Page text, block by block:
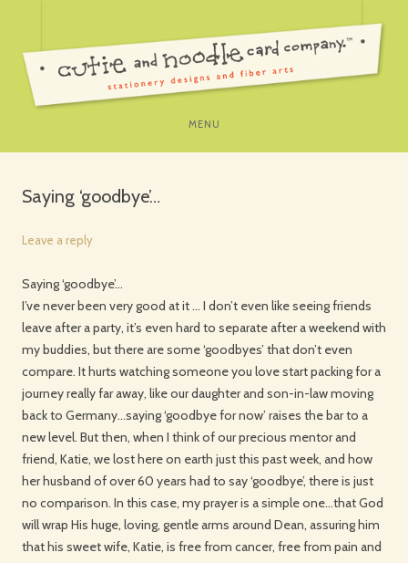
MENU
Saying ‘goodbye’…
Leave a reply
Saying ‘goodbye’…
I’ve never been very good at it … I don’t even like seeing friends
leave after a party, it’s even hard to separate after a weekend with
my buddies, but there are some ‘goodbyes’ that don’t even
compare. It hurts watching someone you love start packing for a
journey really far away, like our daughter and son-in-law moving
back to Germany…saying ‘goodbye for now’ raises the bar to a
new level. But then, when I think of our precious mentor and
friend, Katie, we lost here on earth just this past week, and how
her husband of over 60 years had to say ‘goodbye’, there is just
no comparison. In this case, my prayer is a simple one…that God
will wrap His huge, loving, gentle arms around Dean, assuring him
that his sweet wife, Katie, is free from cancer, free from pain and